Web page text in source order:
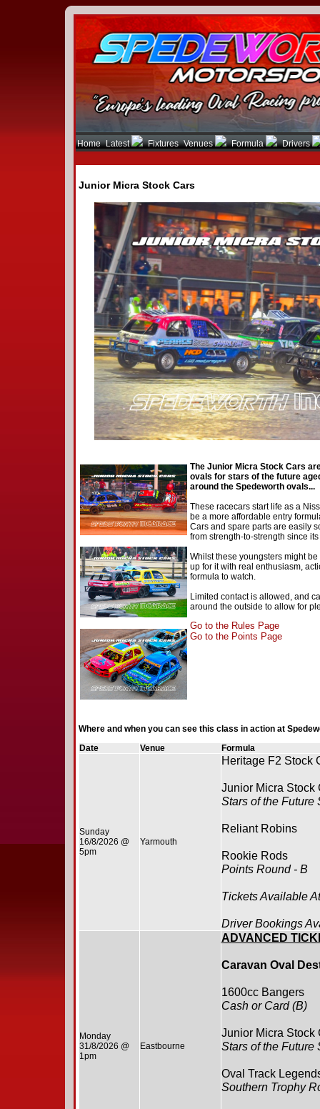
Home Latest Fixtures Venues Formula Drivers
Junior Micra Stock Cars
The Junior Micra Stock Cars
ovals for stars of the future
around the Spedeworth ovals...
These racecars start life as a
be a more affordable entry
Cars and spare parts are easily
from strength-to-strength since
Whilst these youngsters might
up for it with real enthusiasm,
formula to watch.
Limited contact is allowed, and
around the outside to allow for
Go to the Rules Page
Go to the Points Page
Where and when you can see this class in action at
Date
Venue Formula
Sunday
16/8/2026 @
5pm
Yarmouth
Heritage F2 Stock
Junior Micra Stock
Stars of the Future
Reliant Robins
Rookie Rods
Points Round - B
Tickets Available
Driver Bookings
Monday
31/8/2026 @
1pm
Eastbourne
ADVANCED
Caravan Oval
1600cc Bangers
Cash or Card (B)
Junior Micra Stock
Stars of the Future
Oval Track
Southern Trophy